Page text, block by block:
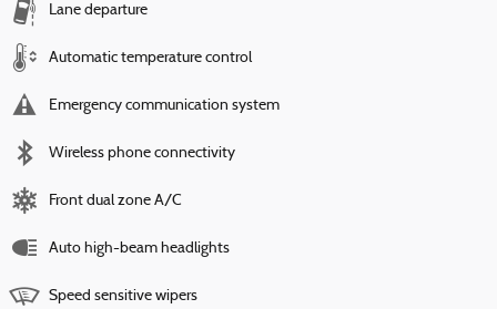
Lane departure
Automatic temperature control
Emergency communication system
Wireless phone connectivity
Front dual zone A/C
Auto high-beam headlights
Speed sensitive wipers